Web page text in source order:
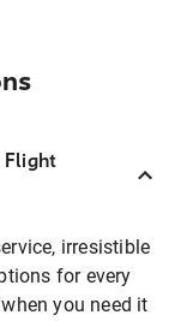
Flight
irresistible
for every
you need it